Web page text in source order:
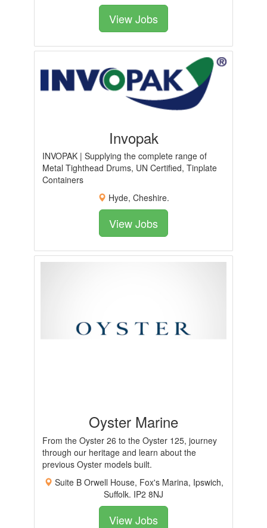
View Jobs
Invopak
INVOPAK | Supplying the complete range of
Metal Tighthead Drums, UN Certified, Tinplate
Containers
Hyde, Cheshire.
View Jobs
Oyster Marine
From the Oyster 26 to the Oyster 125, journey
through our heritage and learn about the
previous Oyster models built.
Suite B Orwell House, Fox's Marina, Ipswich,
Suffolk. IP2 8NJ
View Jobs